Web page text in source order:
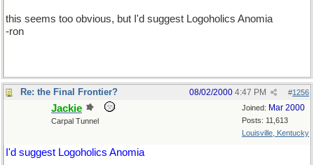
this seems too obvious, but I'd suggest Logoholics Anomia
-ron
Re: the Final Frontier? #1256
08/02/2000 4:47 PM
Joined: Mar 2000
Posts: 11,613
Louisville, Kentucky
Jackie
Carpal Tunnel
I'd suggest Logoholics Anomia